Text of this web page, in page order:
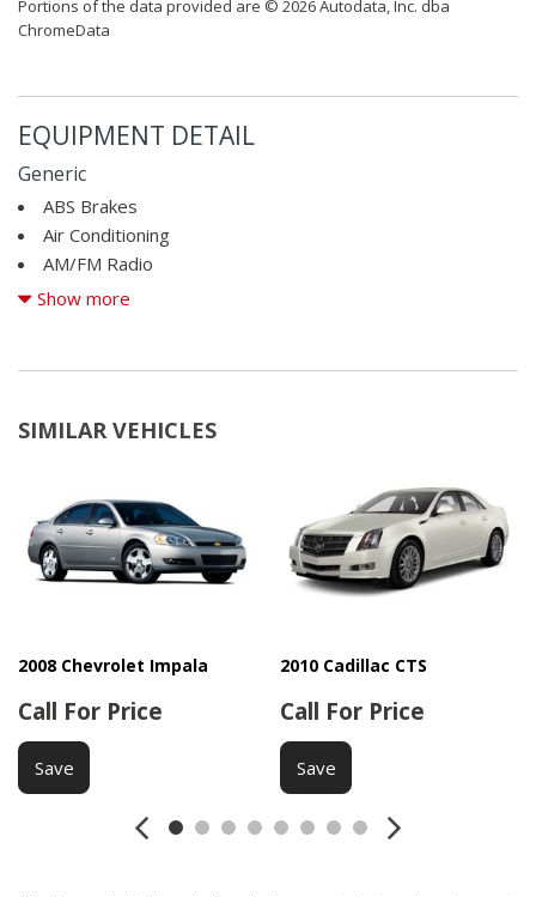
Portions of the data provided are © 2026 Autodata, Inc. dba
ChromeData
EQUIPMENT DETAIL
Generic
ABS Brakes
Air Conditioning
AM/FM Radio
CD Player
Daytime Running Lights
Electronic Brake Assistance
Interval Wipers
Keyless Entry
Passenger Airbag
Rear Window Defogger
Second Row Folding Seat
Side Head Curtain Airbag
Steering Wheel Mounted Controls
Show more
SIMILAR VEHICLES
2008 Chevrolet Impala
Call For Price
Save
2010 Cadillac CTS
Call For Price
Save